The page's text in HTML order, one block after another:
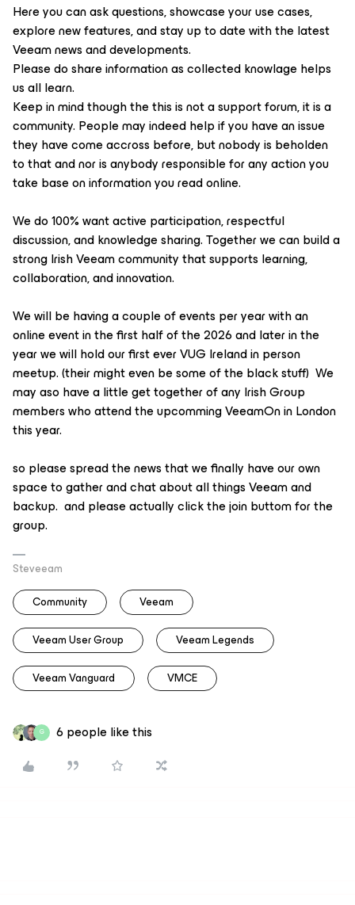
Here you can ask questions, showcase your use cases,
explore new features, and stay up to date with the latest
Veeam news and developments.
Please do share information as collected knowlage helps
us all learn.
Keep in mind though the this is not a support forum, it is a
community. People may indeed help if you have an issue
they have come accross before, but nobody is beholden
to that and nor is anybody responsible for any action you
take base on information you read online.
We do 100% want active participation, respectful
discussion, and knowledge sharing. Together we can build a
strong Irish Veeam community that supports learning,
collaboration, and innovation.
We will be having a couple of events per year with an
online event in the first half of the 2026 and later in the
year we will hold our first ever VUG Ireland in person
meetup. (their might even be some of the black stuff) We
may aso have a little get together of any Irish Group
members who attend the upcomming VeeamOn in London
this year.
so please spread the news that we finally have our own
space to gather and chat about all things Veeam and
backup. and please actually click the join buttom for the
group.
Steveeam
Community
Veeam
Veeam User Group Veeam Legends
Veeam Vanguard VMCE
G 6 people like this